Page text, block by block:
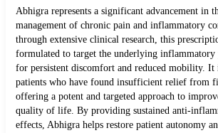
Abhigra represents a significant advancement in
management of chronic pain and inflammatory
through extensive clinical research, this
formulated to target the underlying inflammatory
for persistent discomfort and reduced mobility. It
patients who have found insufficient relief from
offering a potent and targeted approach to
quality of life. By providing sustained anti-
effects, Abhigra helps restore patient autonomy